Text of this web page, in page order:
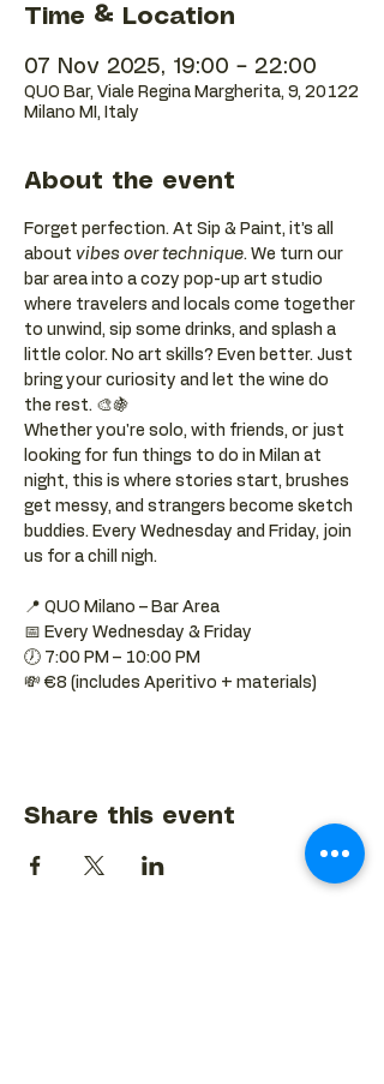
Time & Location
07 Nov 2025, 19:00 – 22:00
QUO Bar, Viale Regina Margherita, 9, 20122
Milano MI, Italy
About the event
Forget perfection. At Sip & Paint, it’s all
about vibes over technique. We turn our
bar area into a cozy pop-up art studio
where travelers and locals come together
to unwind, sip some drinks, and splash a
little color. No art skills? Even better. Just
bring your curiosity and let the wine do
the rest. 🎨🍇
Whether you're solo, with friends, or just
looking for fun things to do in Milan at
night, this is where stories start, brushes
get messy, and strangers become sketch
buddies. Every Wednesday and Friday, join
us for a chill nigh.
📍 QUO Milano – Bar Area
📅 Every Wednesday & Friday
🕖 7:00 PM – 10:00 PM
💸 €8 (includes Aperitivo + materials)
Share this event